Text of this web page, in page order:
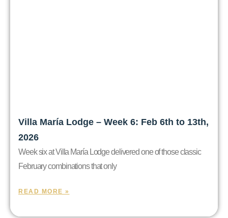
Villa María Lodge – Week 6: Feb 6th to 13th,
2026
Week six at Villa María Lodge delivered one of those classic
February combinations that only
READ MORE »